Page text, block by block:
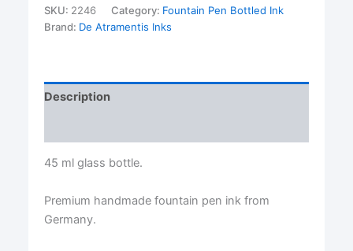
Fruit
Purple
Ink
by
SKU: 2246 Category: Fountain Pen Bottled Ink
Brand: De Atramentis Inks
Description
45 ml glass bottle.
Premium handmade fountain pen ink from
Germany.